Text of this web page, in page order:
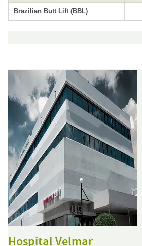
Brazilian Butt Lift (BBL)
Hospital Velmar